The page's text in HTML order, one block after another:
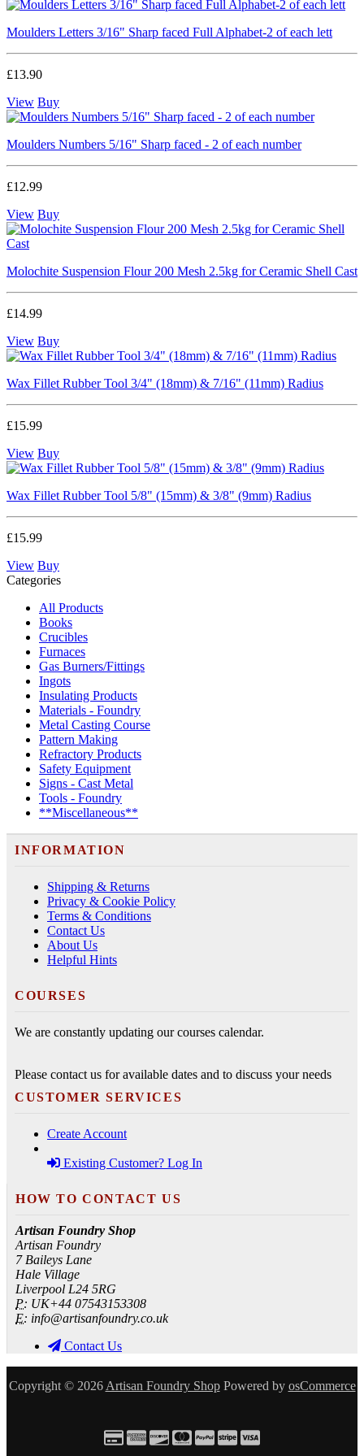
Moulders Letters 3/16" Sharp faced Full Alphabet-2 of each lett
£13.90
View Buy
Moulders Numbers 5/16" Sharp faced - 2 of each number
£12.99
View Buy
Molochite Suspension Flour 200 Mesh 2.5kg for Ceramic Shell Cast
£14.99
View Buy
Wax Fillet Rubber Tool 3/4" (18mm) & 7/16" (11mm) Radius
£15.99
View Buy
Wax Fillet Rubber Tool 5/8" (15mm) & 3/8" (9mm) Radius
£15.99
View Buy
Categories
All Products
Books
Crucibles
Furnaces
Gas Burners/Fittings
Ingots
Insulating Products
Materials - Foundry
Metal Casting Course
Pattern Making
Refractory Products
Safety Equipment
Signs - Cast Metal
Tools - Foundry
**Miscellaneous**
INFORMATION
Shipping & Returns
Privacy & Cookie Policy
Terms & Conditions
Contact Us
About Us
Helpful Hints
COURSES
We are constantly updating our courses calendar.
Please contact us for available dates and to discuss your needs
CUSTOMER SERVICES
Create Account
Existing Customer? Log In
HOW TO CONTACT US
Artisan Foundry Shop
Artisan Foundry
7 Baileys Lane
Hale Village
Liverpool L24 5RG
P: UK+44 07543153308
E: info@artisanfoundry.co.uk
Contact Us
Copyright © 2026 Artisan Foundry ShopPowered by osCommerce